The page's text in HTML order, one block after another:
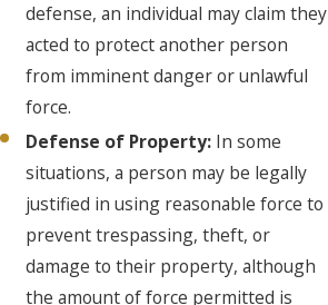
defense, an individual may claim they
acted to protect another person
from imminent danger or unlawful
force.
Defense of Property: In some
situations, a person may be legally
justified in using reasonable force to
prevent trespassing, theft, or
damage to their property, although
the amount of force permitted is